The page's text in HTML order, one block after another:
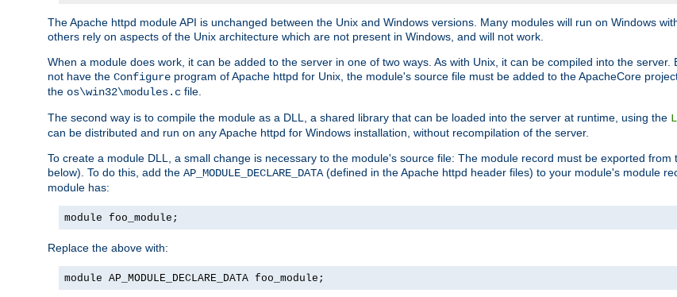
The Apache httpd module API is unchanged between the Unix and Windows versions. Many modules will run on Windows
others rely on aspects of the Unix architecture which are not present in Windows, and will not work.
When a module does work, it can be added to the server in one of two ways. As with Unix, it can be compiled into the server.
not have the Configure program of Apache httpd for Unix, the module's source file must be added to the ApacheCore
the os\win32\modules.c file.
The second way is to compile the module as a DLL, a shared library that can be loaded into the server at runtime, using the
can be distributed and run on any Apache httpd for Windows installation, without recompilation of the server.
To create a module DLL, a small change is necessary to the module's source file: The module record must be exported
below). To do this, add the AP_MODULE_DECLARE_DATA (defined in the Apache httpd header files) to your module's module
module has:
module foo_module;
Replace the above with:
module AP_MODULE_DECLARE_DATA foo_module;